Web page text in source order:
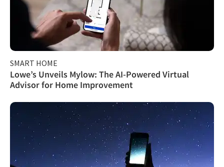
SMART HOME
Lowe’s Unveils Mylow: The AI-Powered Virtual
Advisor for Home Improvement